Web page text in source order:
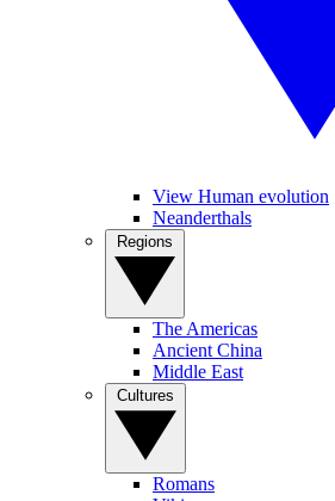
View Human evolution
Neanderthals
The Americas
Ancient China
Middle East
Romans